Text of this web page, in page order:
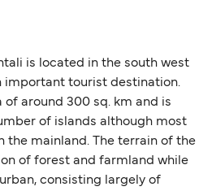
is located in the south west
important tourist destination.
of around 300 sq. km and is
of islands although most
the mainland. The terrain of the
of forest and farmland while
consisting largely of